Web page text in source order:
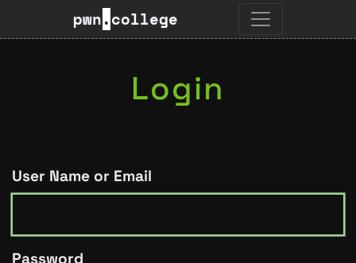
pwn.college
Login
User Name or Email
Password